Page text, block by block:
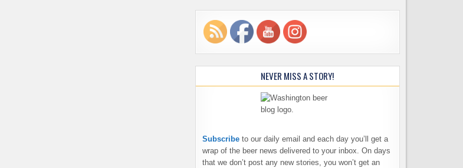
NEVER MISS A STORY!
Subscribe to our daily email and each day you’ll get a
wrap of the beer news delivered to your inbox. On days
that we don’t post any new stories, you won’t get an